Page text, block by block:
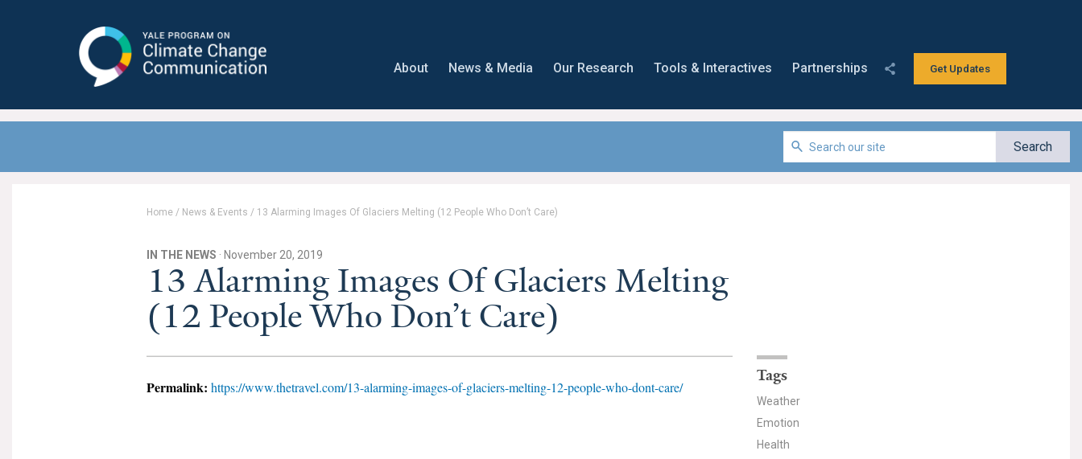
Communication
Get Updates
About News & Media Our Research Tools & Interactives Partnerships
Home / News & Events / 13 Alarming Images Of Glaciers Melting (12 People Who Don’t Care)
IN THE NEWS · November 20, 2019
13 Alarming Images Of Glaciers Melting
(12 People Who Don’t Care)
Permalink: https://www.thetravel.com/13-alarming-images-of-glaciers-melting-12-people-who-dont-care/
Tags
Weather
Emotion
Health